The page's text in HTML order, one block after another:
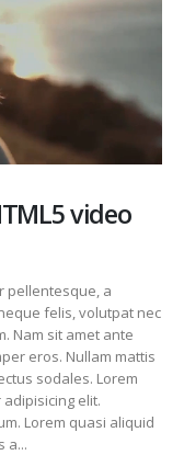
video
pellentesque, a
felis, volutpat nec
Nam sit amet ante
eros. Nullam mattis
sodales. Lorem
elit.
Lorem quasi aliquid
a...